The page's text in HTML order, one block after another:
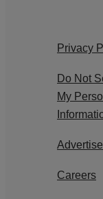
Privacy
Do Not
My
Careers